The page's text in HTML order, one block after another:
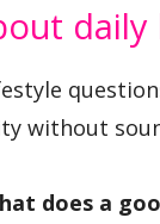
without
does a